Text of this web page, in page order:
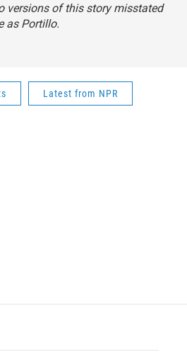
versions of this story misstated
as Portillo.
Latest from NPR